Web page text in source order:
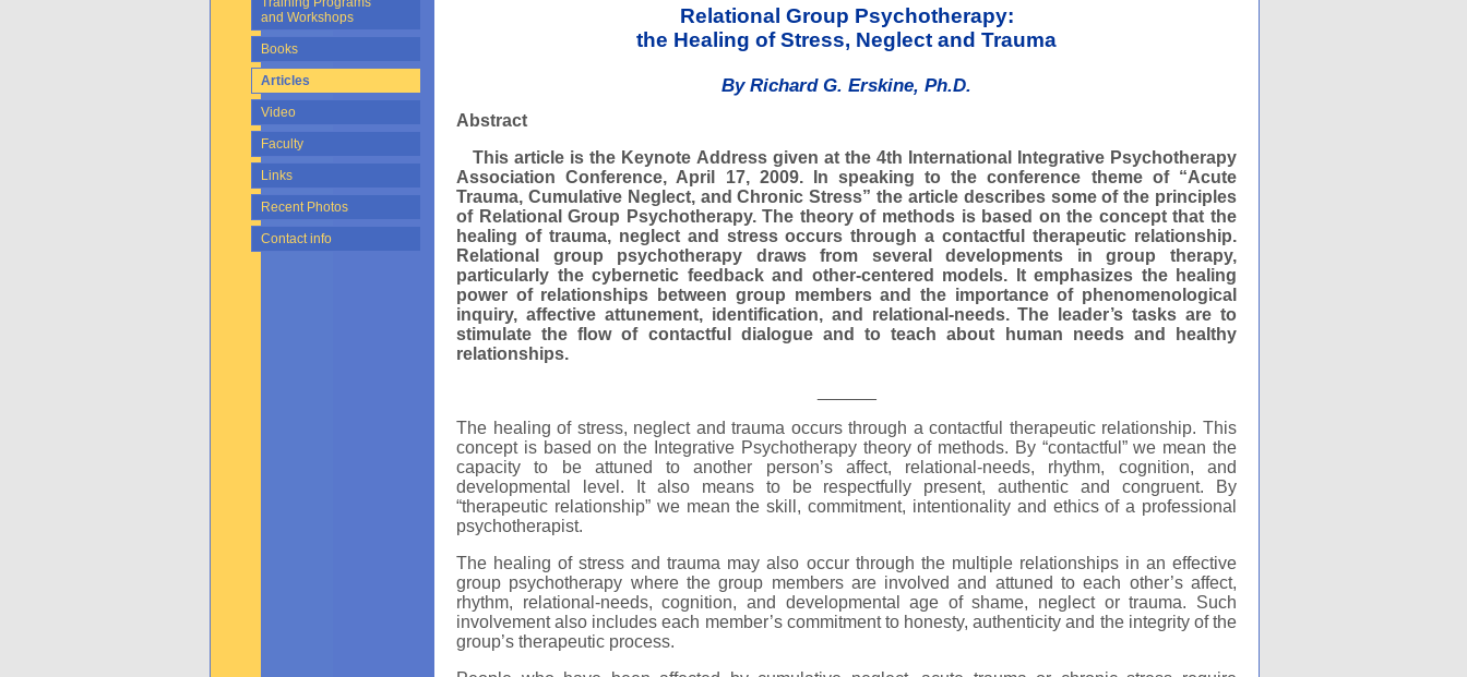
and Workshops
Books
Articles
Video
Faculty
Links
Recent Photos
Contact info
Relational Group Psychotherapy:
the Healing of Stress, Neglect and Trauma
By Richard G. Erskine, Ph.D.
Abstract
This article is the Keynote Address given at the 4th International Integrative Psychotherapy
Association Conference, April 17, 2009. In speaking to the conference theme of “Acute
Trauma, Cumulative Neglect, and Chronic Stress” the article describes some of the principles
of Relational Group Psychotherapy. The theory of methods is based on the concept that the
healing of trauma, neglect and stress occurs through a contactful therapeutic relationship.
Relational group psychotherapy draws from several developments in group therapy,
particularly the cybernetic feedback and other-centered models. It emphasizes the healing
power of relationships between group members and the importance of phenomenological
inquiry, affective attunement, identification, and relational-needs. The leader’s tasks are to
stimulate the flow of contactful dialogue and to teach about human needs and healthy
relationships.
The healing of stress, neglect and trauma occurs through a contactful therapeutic relationship. This
concept is based on the Integrative Psychotherapy theory of methods. By “contactful” we mean the
capacity to be attuned to another person’s affect, relational-needs, rhythm, cognition, and
developmental level. It also means to be respectfully present, authentic and congruent. By
“therapeutic relationship” we mean the skill, commitment, intentionality and ethics of a professional
psychotherapist.
The healing of stress and trauma may also occur through the multiple relationships in an effective
group psychotherapy where the group members are involved and attuned to each other’s affect,
rhythm, relational-needs, cognition, and developmental age of shame, neglect or trauma. Such
involvement also includes each member’s commitment to honesty, authenticity and the integrity of the
group’s therapeutic process.